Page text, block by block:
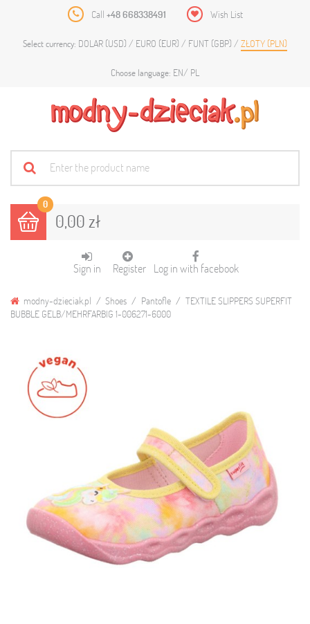
Call +48 668338491 Wish List
Select currency: DOLAR (USD) EURO (EUR) FUNT (GBP) ZŁOTY (PLN)
Choose language: EN PL
0
0,00 zł
Sign in Register Log in with facebook
modny-dzieciak.pl Shoes Pantofle
TEXTILE SLIPPERS SUPERFIT
BUBBLE GELB/MEHRFARBIG 1-006271-6000